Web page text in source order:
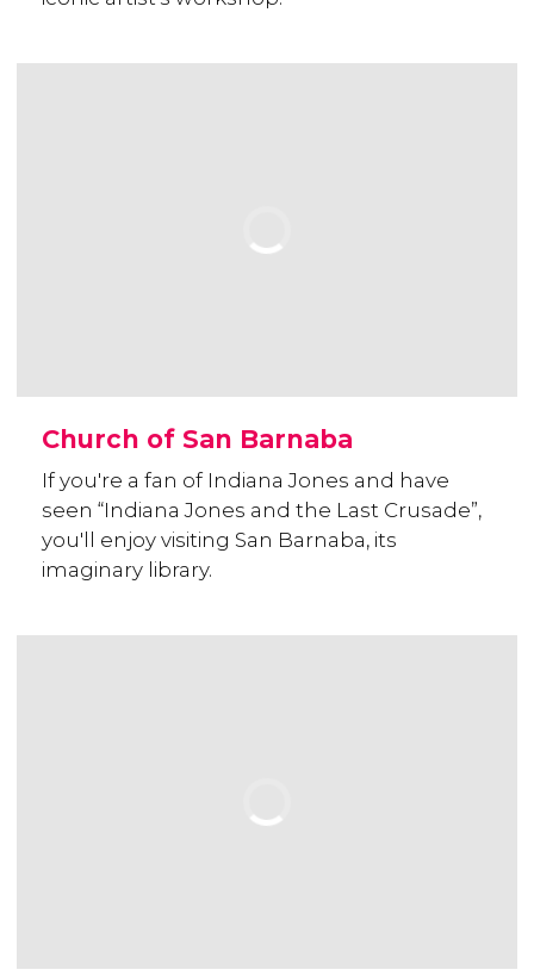
Church of San Barnaba
If you're a fan of Indiana Jones and have
seen “Indiana Jones and the Last Crusade”,
you'll enjoy visiting San Barnaba, its
imaginary library.